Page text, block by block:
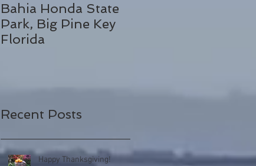
Bahia Honda State
Park, Big Pine Key
Florida
Recent Posts
Happy Thanksgiving!